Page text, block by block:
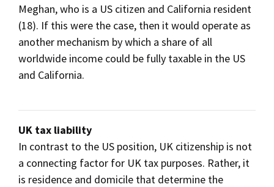
Meghan, who is a US citizen and California resident
(18). If this were the case, then it would operate as
another mechanism by which a share of all
worldwide income could be fully taxable in the US
and California.
UK tax liability
In contrast to the US position, UK citizenship is not
a connecting factor for UK tax purposes. Rather, it
is residence and domicile that determine the